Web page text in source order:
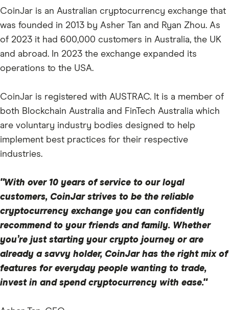
CoinJar is an Australian cryptocurrency exchange that
was founded in 2013 by Asher Tan and Ryan Zhou. As
of 2023 it had 600,000 customers in Australia, the UK
and abroad. In 2023 the exchange expanded its
operations to the USA.
CoinJar is registered with AUSTRAC. It is a member of
both Blockchain Australia and FinTech Australia which
are voluntary industry bodies designed to help
implement best practices for their respective
industries.
"With over 10 years of service to our loyal
customers, CoinJar strives to be the reliable
cryptocurrency exchange you can confidently
recommend to your friends and family. Whether
you’re just starting your crypto journey or are
already a savvy holder, CoinJar has the right mix of
features for everyday people wanting to trade,
invest in and spend cryptocurrency with ease."